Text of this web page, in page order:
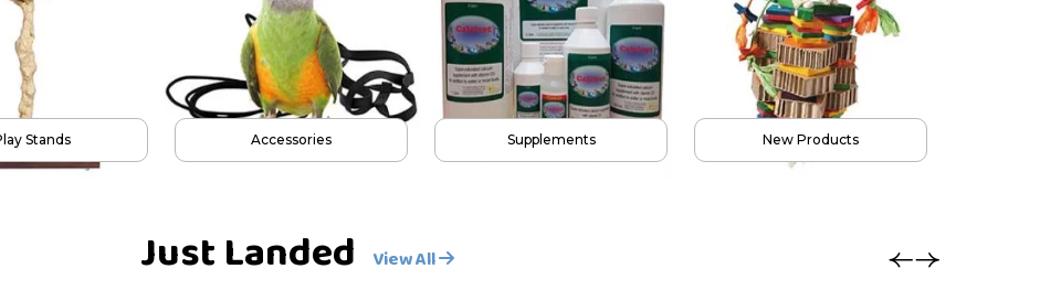
Toys Cages Play Stands Accessories
Just Landed View All